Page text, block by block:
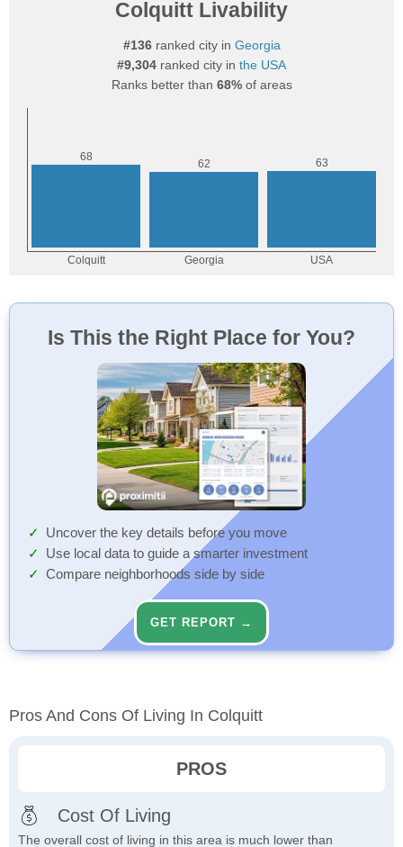
Colquitt Livability
#136ranked city in Georgia
#9,304 ranked city in the USA
Ranks better than 68%of areas
Is This the Right Place for You?
Uncover the key details before you move
Use local data to guide a smarter investment
Compare neighborhoods side by side
GET REPORT →
Pros And Cons Of Living In Colquitt
PROS
Cost Of Living
The overall cost of living in this area is much lower than